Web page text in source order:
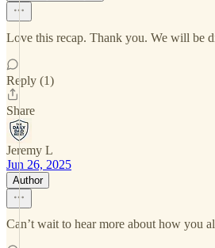
Love this recap. Thank you. We will be
Reply (1)
Share
Jeremy L
Jun 26, 2025
Author
Can’t wait to hear more about how you